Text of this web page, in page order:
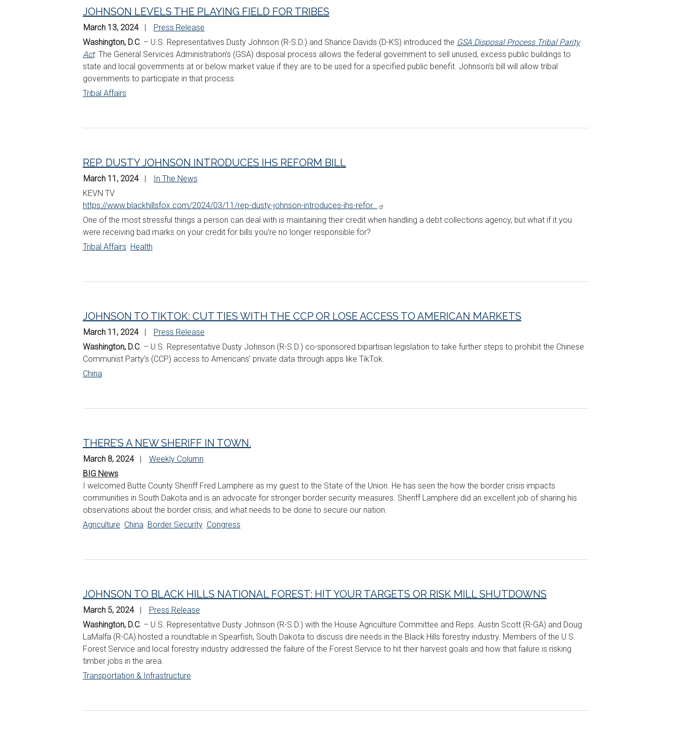
JOHNSON LEVELS THE PLAYING FIELD FOR TRIBES
March 13, 2024
Press Release
Washington, D.C. – U.S. Representatives Dusty Johnson (R-S.D.) and Sharice Davids (D-KS) introduced the GSA Disposal Process Tribal Parity
Act. The General Services Administration’s (GSA) disposal process allows the federal government to sell unused, excess public buildings to
state and local governments at or below market value if they are to be used for a specified public benefit. Johnson’s bill will allow tribal
governments to participate in that process.
Tribal Affairs
REP. DUSTY JOHNSON INTRODUCES IHS REFORM BILL
March 11, 2024
In The News
KEVN TV
https://www.blackhillsfox.com/2024/03/11/rep-dusty-johnson-introduces-ihs-refor…
One of the most stressful things a person can deal with is maintaining their credit when handling a debt collections agency, but what if it you
were receiving bad marks on your credit for bills you’re no longer responsible for?
Tribal Affairs Health
JOHNSON TO TIKTOK: CUT TIES WITH THE CCP OR LOSE ACCESS TO AMERICAN MARKETS
March 11, 2024
Press Release
Washington, D.C. – U.S. Representative Dusty Johnson (R-S.D.) co-sponsored bipartisan legislation to take further steps to prohibit the Chinese
Communist Party’s (CCP) access to Americans’ private data through apps like TikTok.
China
THERE’S A NEW SHERIFF IN TOWN.
March 8, 2024
Weekly Column
BIG News
I welcomed Butte County Sheriff Fred Lamphere as my guest to the State of the Union. He has seen the how the border crisis impacts
communities in South Dakota and is an advocate for stronger border security measures. Sheriff Lamphere did an excellent job of sharing his
observations about the border crisis, and what needs to be done to secure our nation.
Agriculture China Border Security Congress
JOHNSON TO BLACK HILLS NATIONAL FOREST: HIT YOUR TARGETS OR RISK MILL SHUTDOWNS
March 5, 2024
Press Release
Washington, D.C. – U.S. Representative Dusty Johnson (R-S.D.) with the House Agriculture Committee and Reps. Austin Scott (R-GA) and Doug
LaMalfa (R-CA) hosted a roundtable in Spearfish, South Dakota to discuss dire needs in the Black Hills forestry industry. Members of the U.S.
Forest Service and local forestry industry addressed the failure of the Forest Service to hit their harvest goals and how that failure is risking
timber jobs in the area.
Transportation & Infrastructure